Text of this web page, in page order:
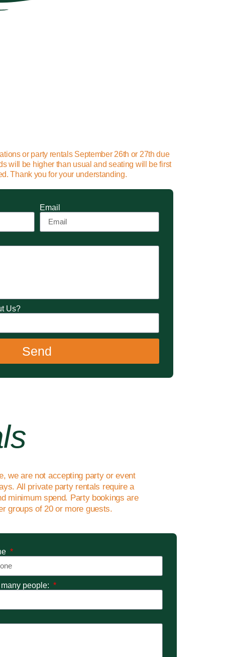
or party rentals September 26th or 27th due
will be higher than usual and seating will be first
Thank you for your understanding.
Email
Us?
Send
we are not accepting party or event
All private party rentals require a
minimum spend. Party bookings are
groups of 20 or more guests.
people: